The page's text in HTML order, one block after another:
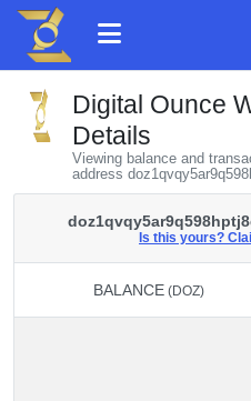
Digital Ounce
Details
Viewing balance and
address
Is this yours?
BALANCE (DOZ)